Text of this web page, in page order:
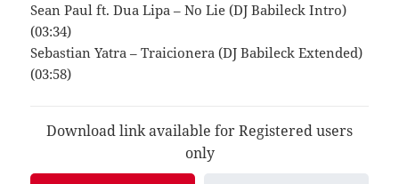
Sean Paul ft. Dua Lipa – No Lie (DJ Babileck Intro)
(03:34)
Sebastian Yatra – Traicionera (DJ Babileck Extended)
(03:58)
Download link available for Registered users
only